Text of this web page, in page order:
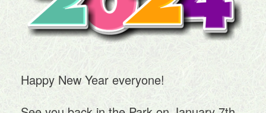
Happy New Year everyone!